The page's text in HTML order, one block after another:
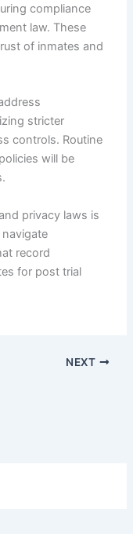
compliance
law. These
of inmates and
stricter
controls. Routine
will be
privacy laws is
record
for post trial
NEXT